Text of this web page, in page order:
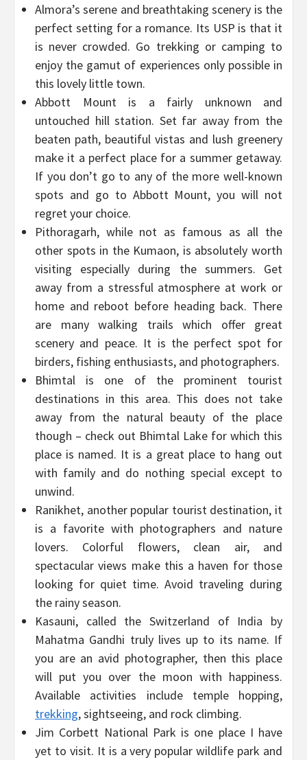
Almora’s serene and breathtaking scenery is the
perfect setting for a romance. Its USP is that it
is never crowded. Go trekking or camping to
enjoy the gamut of experiences only possible in
this lovely little town.
Abbott Mount is a fairly unknown and
untouched hill station. Set far away from the
beaten path, beautiful vistas and lush greenery
make it a perfect place for a summer getaway.
If you don’t go to any of the more well-known
spots and go to Abbott Mount, you will not
regret your choice.
Pithoragarh, while not as famous as all the
other spots in the Kumaon, is absolutely worth
visiting especially during the summers. Get
away from a stressful atmosphere at work or
home and reboot before heading back. There
are many walking trails which offer great
scenery and peace. It is the perfect spot for
birders, fishing enthusiasts, and photographers.
Bhimtal is one of the prominent tourist
destinations in this area. This does not take
away from the natural beauty of the place
though – check out Bhimtal Lake for which this
place is named. It is a great place to hang out
with family and do nothing special except to
unwind.
Ranikhet, another popular tourist destination, it
is a favorite with photographers and nature
lovers. Colorful flowers, clean air, and
spectacular views make this a haven for those
looking for quiet time. Avoid traveling during
the rainy season.
Kasauni, called the Switzerland of India by
Mahatma Gandhi truly lives up to its name. If
you are an avid photographer, then this place
will put you over the moon with happiness.
Available activities include temple hopping,
trekking, sightseeing, and rock climbing.
Jim Corbett National Park is one place I have
yet to visit. It is a very popular wildlife park and